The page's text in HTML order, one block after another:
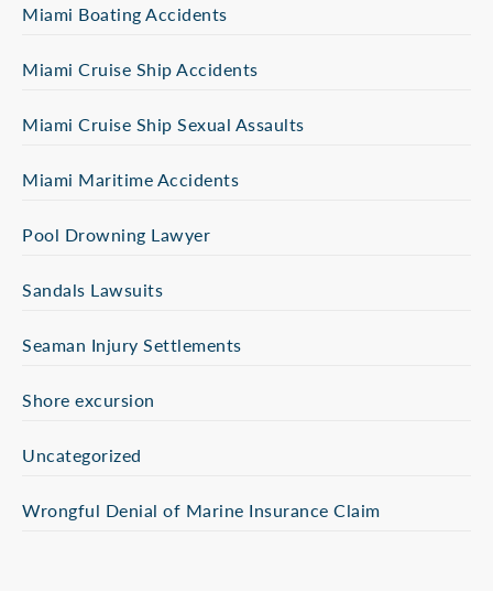
Miami Boating Accidents
Miami Cruise Ship Accidents
Miami Cruise Ship Sexual Assaults
Miami Maritime Accidents
Pool Drowning Lawyer
Sandals Lawsuits
Seaman Injury Settlements
Shore excursion
Uncategorized
Wrongful Denial of Marine Insurance Claim